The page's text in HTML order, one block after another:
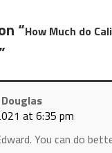
“How Much do
”
at 6:35 pm
You can do